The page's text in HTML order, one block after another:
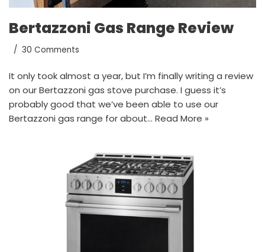
Bertazzoni Gas Range Review
30 Comments
It only took almost a year, but I’m finally writing a review
on our Bertazzoni gas stove purchase. I guess it’s
probably good that we’ve been able to use our
Bertazzoni gas range for about… Read More »